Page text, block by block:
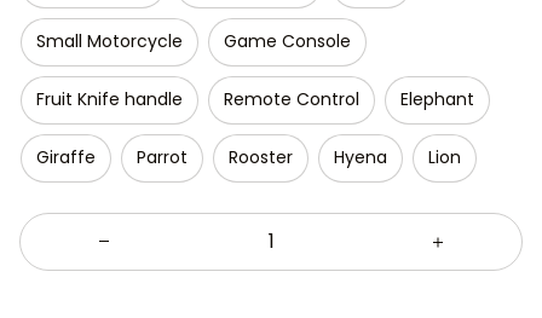
Small Motorcycle Game Console
Fruit Knife handle Remote Control Elephant
Giraffe Parrot Rooster Hyena Lion